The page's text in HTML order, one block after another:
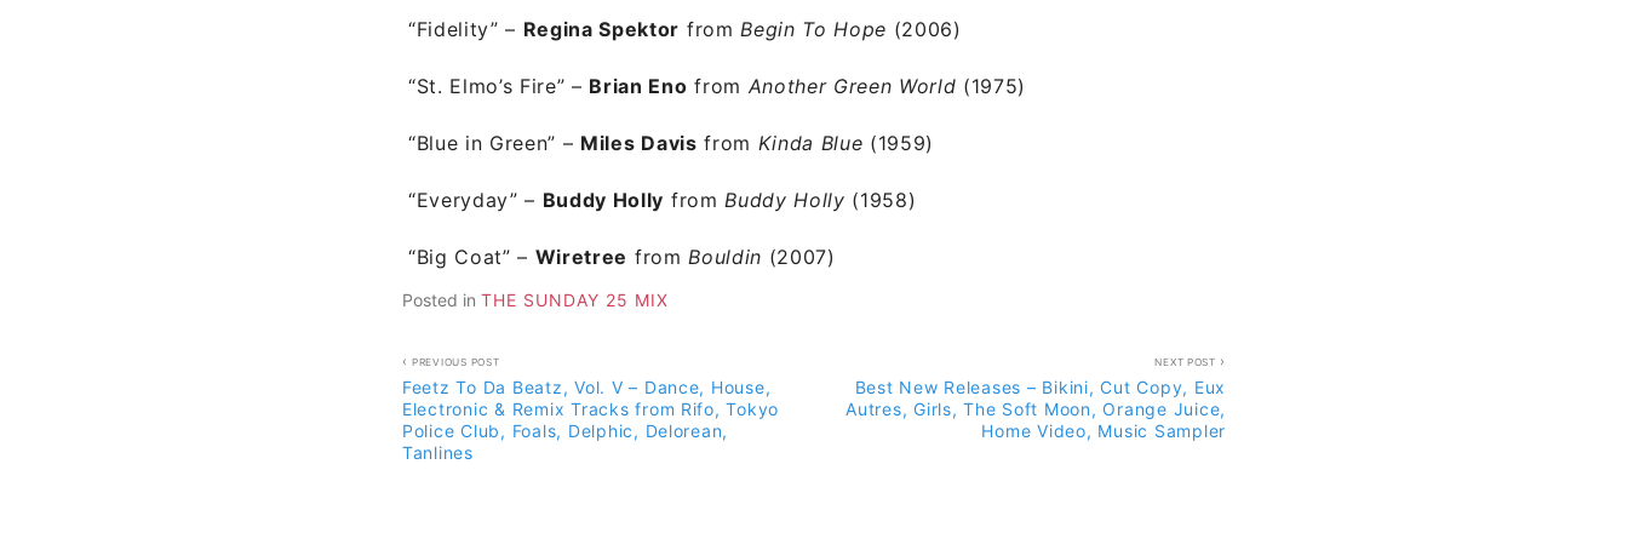
“Fidelity” – Regina Spektor fromBegin To Hope (2006)
“St. Elmo’s Fire” – Brian Eno from Another Green World (1975)
“Blue in Green” – Miles Davis from Kinda Blue (1959)
“Everyday”– Buddy Holly fromBuddy Holly (1958)
“Big Coat” – Wiretree fromBouldin (2007)
Posted in THE SUNDAY 25 MIX
Post
navigation
PREVIOUS POST
Feetz To Da Beatz, Vol. V – Dance, House,
Electronic & Remix Tracks from Rifo, Tokyo
Police Club, Foals, Delphic, Delorean,
Tanlines
NEXT POST
Best New Releases – Bikini, Cut Copy, Eux
Autres, Girls, The Soft Moon, Orange Juice,
Home Video, Music Sampler